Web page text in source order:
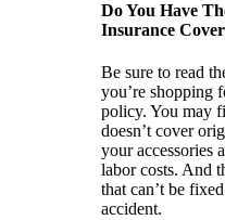
Do You Have
Insurance
Be sure to read
you’re shopping
policy. You may
doesn’t cover
your accessories
labor costs. And
that can’t be
accident.